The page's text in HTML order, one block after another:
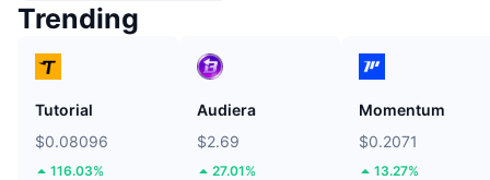
Trending
Tutorial
$0.08096
116.03%
Audiera
$2.69
27.01%
Momentum
$0.2071
13.27%